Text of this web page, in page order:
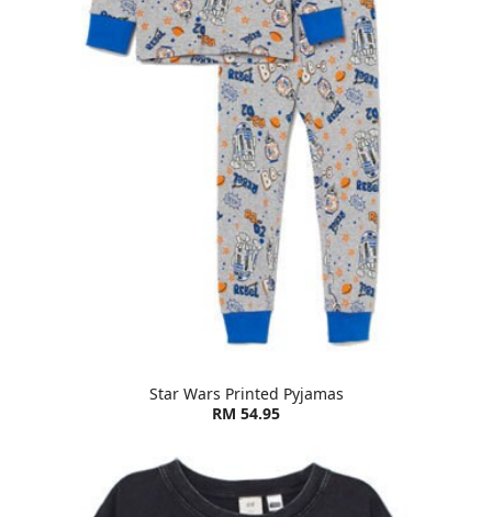
Star Wars Printed Pyjamas
RM 54.95